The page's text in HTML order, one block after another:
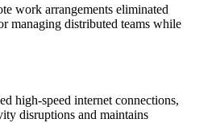
work arrangements eliminated
managing distributed teams while
high-speed internet connections,
disruptions and maintains